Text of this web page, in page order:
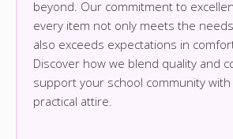
beyond. Our commitment to
every item not only meets the
also exceeds expectations in
Discover how we blend quality and
support your school community
practical attire.